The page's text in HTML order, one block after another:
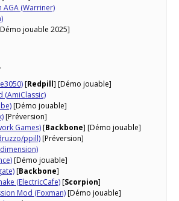
(Warriner)
jouable 2025]
[Redpill] [Démo jouable]
(AmiClassic)
[Démo jouable]
[Préversion]
Games)[Backbone] [Démo jouable]
ppill)[Préversion]
[Démo jouable]
[Backbone]
(ElectricCafe)[Scorpion]
Mod (Foxman)[Démo jouable]